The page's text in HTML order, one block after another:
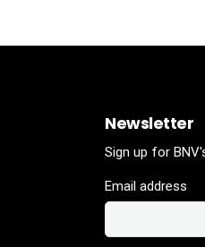
Newsletter
Sign up for
Email address